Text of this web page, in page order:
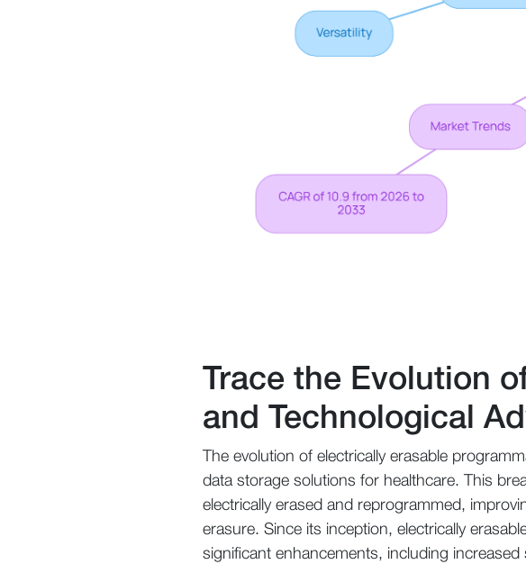
Trace the Evolution
and Technological
The evolution of electrically erasable
data storage solutions for healthcare. This
electrically erased and reprogrammed,
erasure. Since its inception, electrically
significant enhancements, including